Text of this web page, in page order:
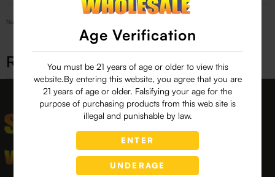
Age Verification
You must be 21 years of age or older to view this
website.By entering this website, you agree that you are
21 years of age or older. Falsifying your age for the
purpose of purchasing products from this web site is
illegal and punishable by law.
ENTER
UNDERAGE
No Product Related description found!
Related products